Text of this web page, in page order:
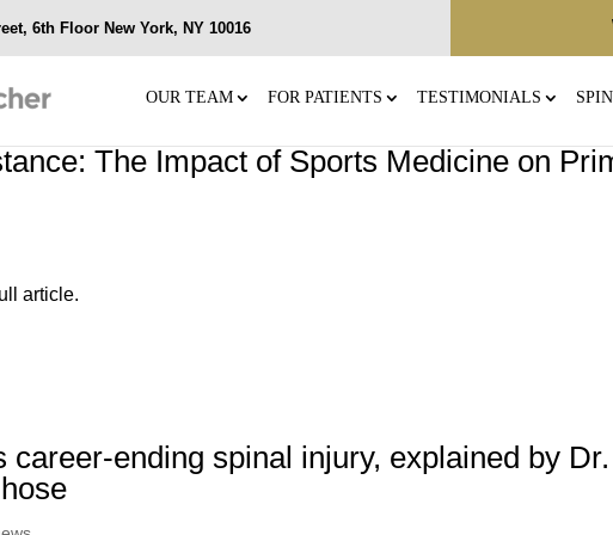
6th Floor New York, NY 10016
OUR TEAM FOR PATIENTS TESTIMONIALS
The Impact of Sports Medicine on
article.
career-ending spinal injury, explained by Dr.